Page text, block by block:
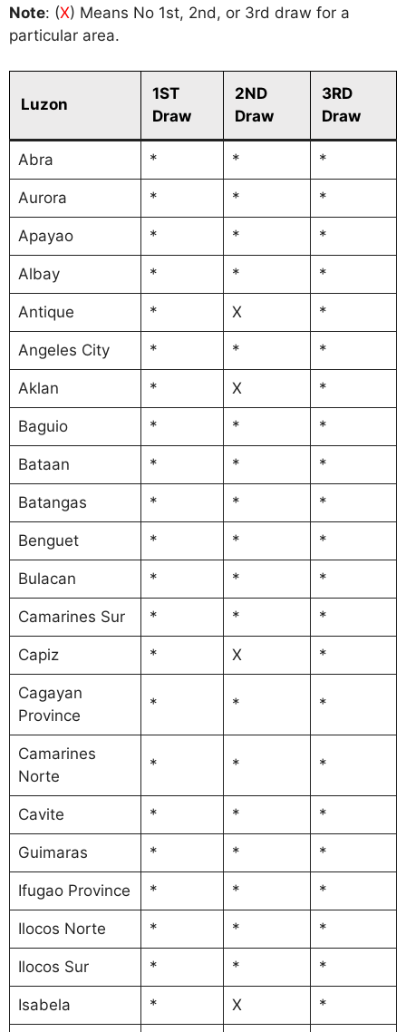
Note: (X) Means No 1st, 2nd, or 3rd draw for a
particular area.
Luzon
1ST
Draw
2ND
Draw
3RD
Draw
Abra * * *
Aurora * * *
Apayao * * *
Albay * * *
Antique * X *
Angeles City * * *
Aklan * X *
Baguio * * *
Bataan * * *
Batangas * * *
Benguet * * *
Bulacan * * *
Camarines Sur * * *
Capiz * X *
Cagayan
Province
* * *
Camarines
Norte
* * *
Cavite * * *
Guimaras * * *
Ifugao Province * * *
Ilocos Norte * * *
Ilocos Sur * * *
Isabela * X *